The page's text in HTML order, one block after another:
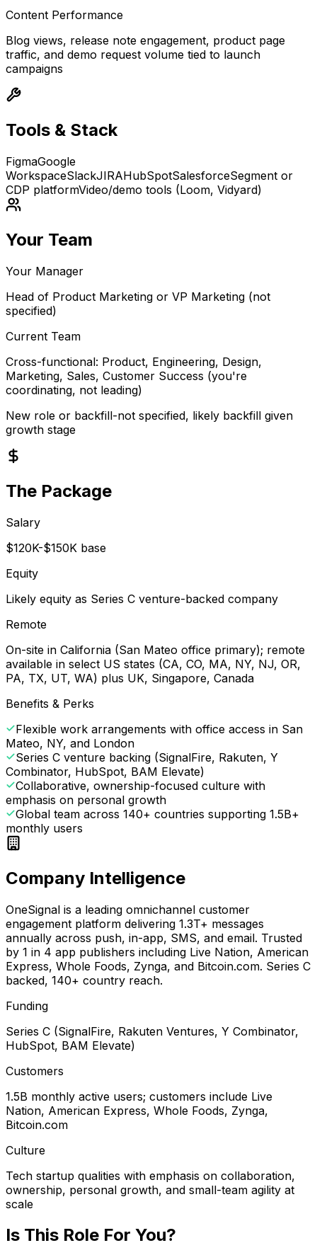
Content Performance
Blog views, release note engagement, product page
traffic, and demo request volume tied to launch
campaigns
Tools & Stack
FigmaGoogle
WorkspaceSlackJIRAHubSpotSalesforceSegment or
CDP platformVideo/demo tools (Loom, Vidyard)
Your Team
Your Manager
Head of Product Marketing or VP Marketing (not
specified)
Current Team
Cross-functional: Product, Engineering, Design,
Marketing, Sales, Customer Success (you're
coordinating, not leading)
New role or backfill-not specified, likely backfill given
growth stage
The Package
Salary
$120K-$150K base
Equity
Likely equity as Series C venture-backed company
Remote
On-site in California (San Mateo office primary); remote
available in select US states (CA, CO, MA, NY, NJ, OR,
PA, TX, UT, WA) plus UK, Singapore, Canada
Benefits & Perks
Flexible work arrangements with office access in San
Mateo, NY, and London
Series C venture backing (SignalFire, Rakuten, Y
Combinator, HubSpot, BAM Elevate)
Collaborative, ownership-focused culture with
emphasis on personal growth
Global team across 140+ countries supporting 1.5B+
monthly users
Company Intelligence
OneSignal is a leading omnichannel customer
engagement platform delivering 1.3T+ messages
annually across push, in-app, SMS, and email. Trusted
by 1 in 4 app publishers including Live Nation, American
Express, Whole Foods, Zynga, and Bitcoin.com. Series C
backed, 140+ country reach.
Funding
Series C (SignalFire, Rakuten Ventures, Y Combinator,
HubSpot, BAM Elevate)
Customers
1.5B monthly active users; customers include Live
Nation, American Express, Whole Foods, Zynga,
Bitcoin.com
Culture
Tech startup qualities with emphasis on collaboration,
ownership, personal growth, and small-team agility at
scale
Is This Role For You?